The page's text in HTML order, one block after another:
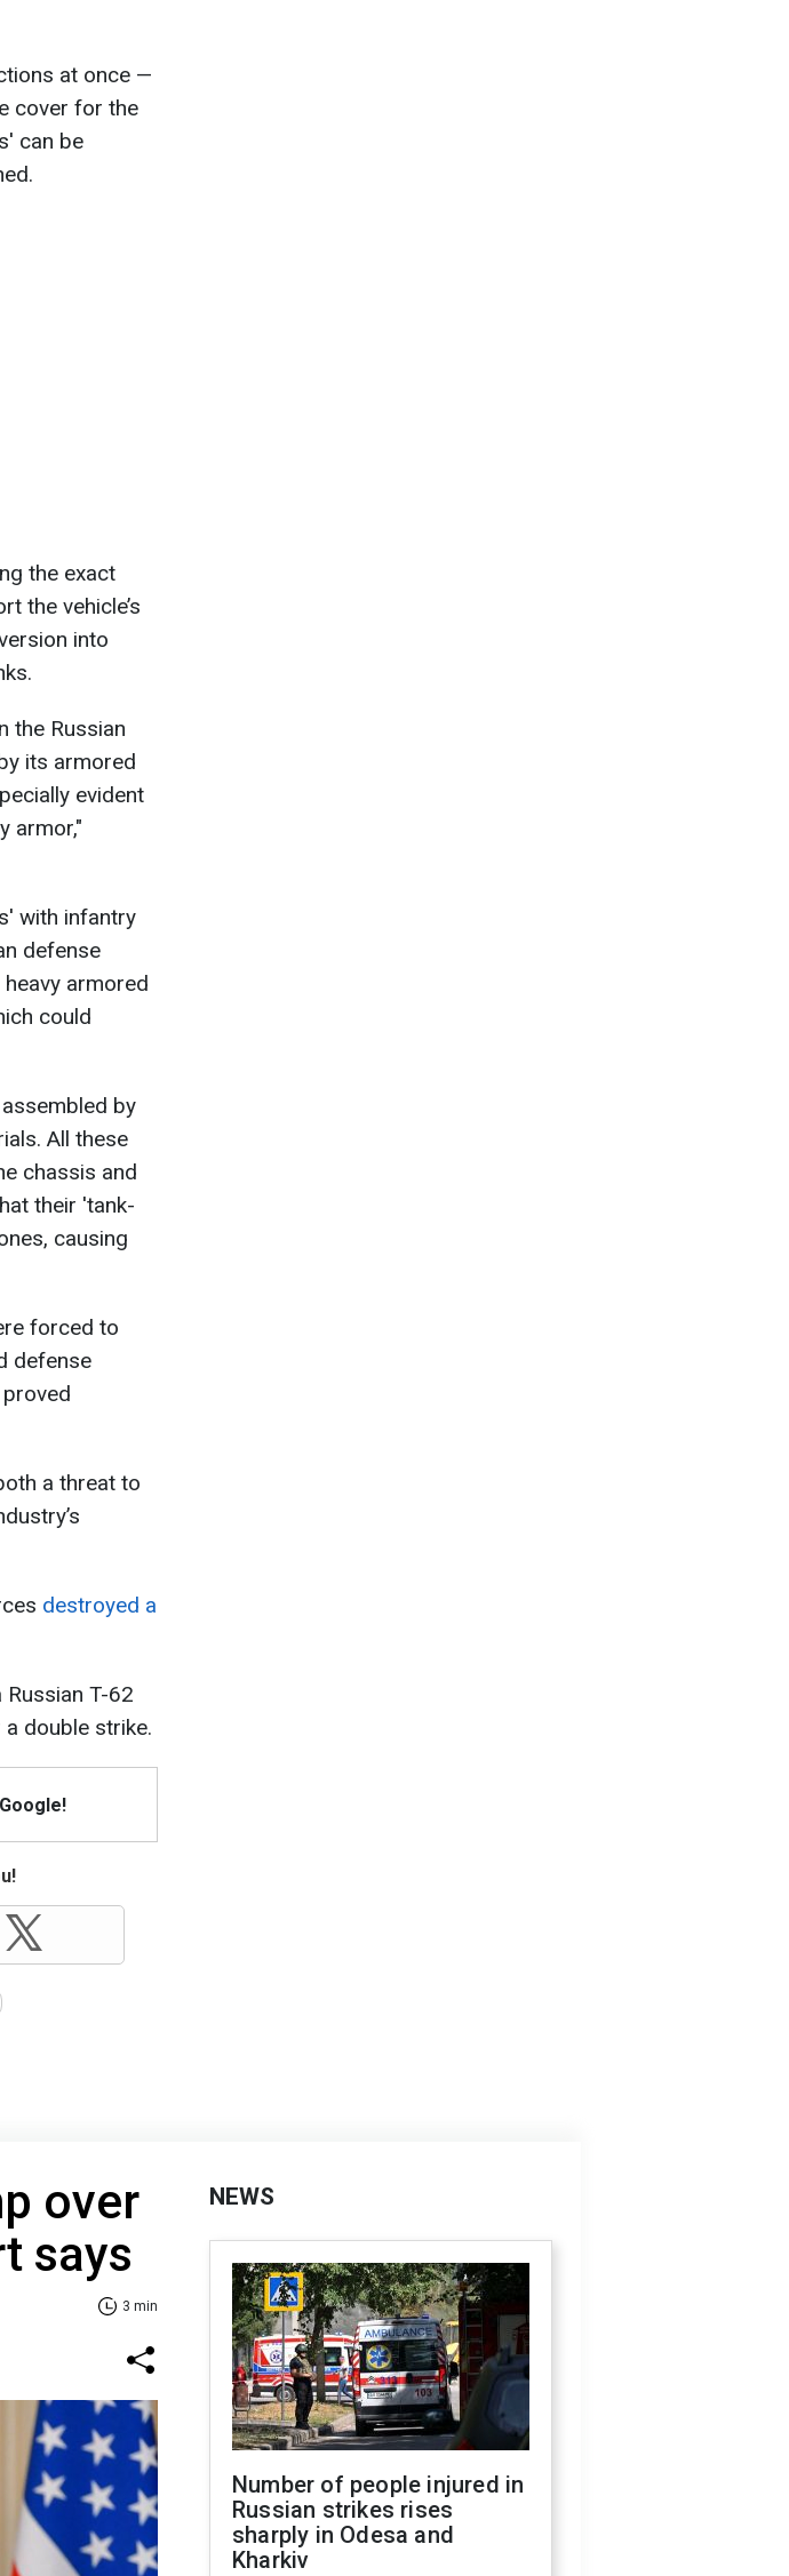
at once —
cover for the
can be
the exact
the vehicle’s
into
the Russian
its armored
evident
armor,"
with infantry
defense
armored
could
by
All these
chassis and
their 'tank-
causing
forced to
defense
a threat to
destroyed a
T-62
double strike.
over
says
3 min
NEWS
Number of people injured in
Russian strikes rises
sharply in Odesa and
Kharkiv